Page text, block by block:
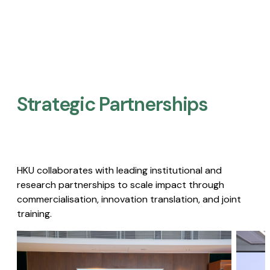
Strategic Partnerships​
HKU collaborates with leading institutional and
research partnerships to scale impact through
commercialisation, innovation translation, and joint
training.